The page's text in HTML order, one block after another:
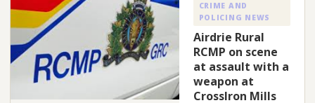
CRIME AND
POLICING NEWS
Airdrie Rural
RCMP on scene
at assault with a
weapon at
CrossIron Mills